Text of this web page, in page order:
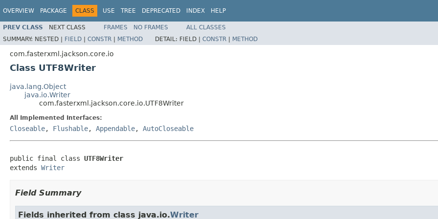
OVERVIEW PACKAGE CLASS USE TREE DEPRECATED INDEX HELP
PREV CLASS NEXT CLASS FRAMES NO FRAMES
ALL CLASSES
SUMMARY: NESTED | FIELD | CONSTR | METHOD DETAIL: FIELD | CONSTR | METHOD
com.fasterxml.jackson.core.io
Class UTF8Writer
java.lang.Object
java.io.Writer
com.fasterxml.jackson.core.io.UTF8Writer
All Implemented Interfaces:
Closeable, Flushable, Appendable, AutoCloseable
public final class UTF8Writer
extends Writer
Field Summary
Fields inherited from class java.io.Writer